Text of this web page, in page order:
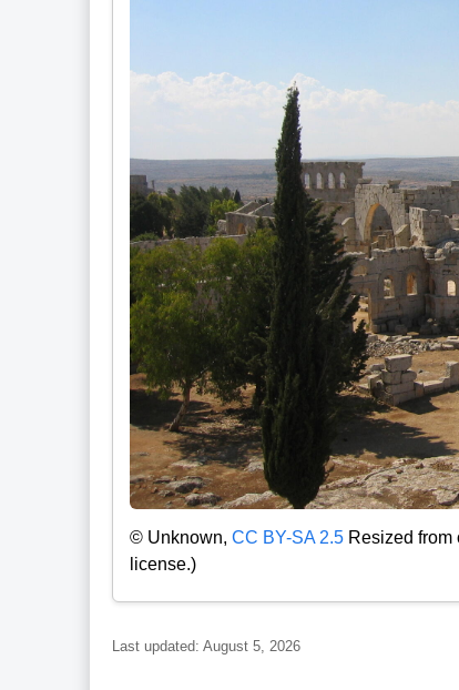
© Unknown, CC BY-SA 2.5Resized from
license.)
Last updated: August 5, 2026